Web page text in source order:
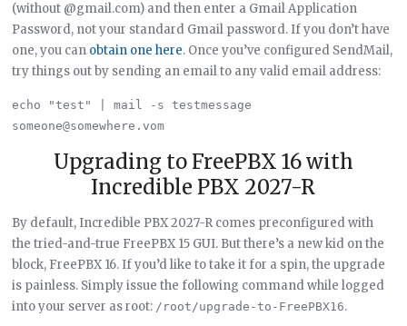
(without @gmail.com) and then enter a Gmail Application
Password, not your standard Gmail password. If you don’t have
one, you can obtain one here. Once you’ve configured SendMail,
try things out by sending an email to any valid email address:
echo "test" | mail -s testmessage
Upgrading to FreePBX 16 with
Incredible PBX 2027-R
By default, Incredible PBX 2027-R comes preconfigured with
the tried-and-true FreePBX 15 GUI. But there’s a new kid on the
block, FreePBX 16. If you’d like to take it for a spin, the upgrade
is painless. Simply issue the following command while logged
into your server as root: /root/upgrade-to-FreePBX16.